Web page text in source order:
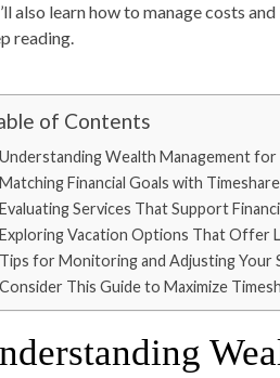
also learn how to manage costs
reading.
of Contents
Wealth Management
Financial Goals with
Services That Support
Vacation Options That Offer
for Monitoring and Adjusting Your
This Guide to Maximize